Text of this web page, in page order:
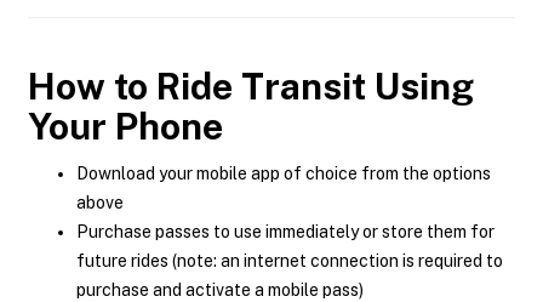
How to Ride Transit Using
Your Phone
Download your mobile app of choice from the options
above
Purchase passes to use immediately or store them for
future rides (note: an internet connection is required to
purchase and activate a mobile pass)